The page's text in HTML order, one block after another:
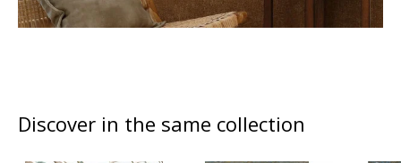
Discover in the same collection